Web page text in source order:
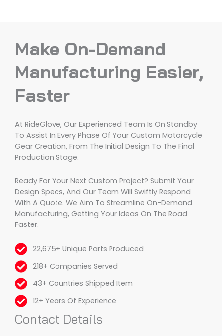
Make On-Demand
Manufacturing Easier,
Faster
At RideGlove, Our Experienced Team Is On Standby
To Assist In Every Phase Of Your Custom Motorcycle
Gear Creation, From The Initial Design To The Final
Production Stage.
Ready For Your Next Custom Project? Submit Your
Design Specs, And Our Team Will Swiftly Respond
With A Quote. We Aim To Streamline On-Demand
Manufacturing, Getting Your Ideas On The Road
Faster.
22,675+ Unique Parts Produced
218+ Companies Served
43+ Countries Shipped Item
12+ Years Of Experience
Contact Details